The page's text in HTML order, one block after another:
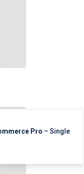
Pro – Single